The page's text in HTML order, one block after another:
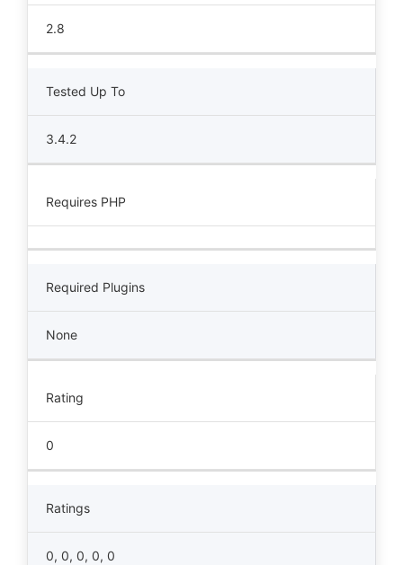
2.8
Tested Up To
3.4.2
Requires PHP
Required Plugins
None
Rating
0
Ratings
0, 0, 0, 0, 0